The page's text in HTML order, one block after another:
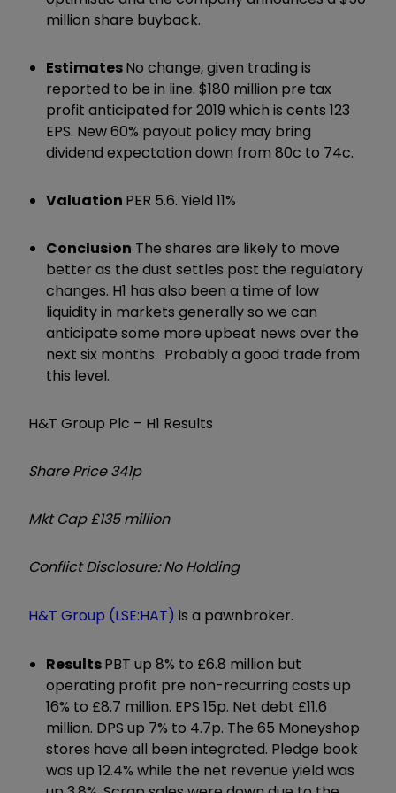
million share buyback.
EstimatesNo change, given trading is
reported to be in line. $180 million pre tax
profit anticipated for 2019 which is cents 123
EPS. New 60% payout policy may bring
dividend expectation down from 80c to 74c.
Valuation PER 5.6. Yield 11%
Conclusion The shares are likely to move
better as the dust settles post the regulatory
changes. H1 has also been a time of low
liquidity in markets generally so we can
anticipate some more upbeat news over the
next six months. Probably a good trade from
this level.
H&T Group Plc – H1 Results
Share Price 341p
Mkt Cap £135 million
Conflict Disclosure: No Holding
H&T Group (LSE:HAT) is a pawnbroker.
ResultsPBT up 8% to £6.8 million but
operating profit pre non-recurring costs up
16% to £8.7 million. EPS 15p. Net debt £11.6
million. DPS up 7% to 4.7p. The 65 Moneyshop
stores have all been integrated. Pledge book
was up 12.4% while the net revenue yield was